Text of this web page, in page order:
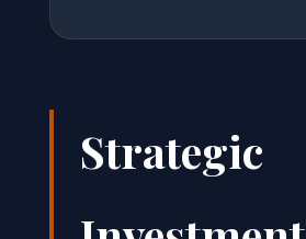
Strategic